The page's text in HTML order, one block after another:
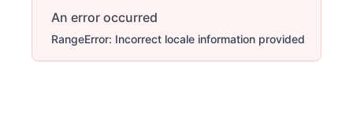
An error occurred
RangeError: Incorrect locale information provided